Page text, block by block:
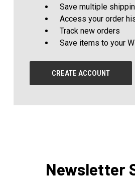
Save multiple
Access your order
Track new orders
Save items to your
CREATE ACCOUNT
Newsletter